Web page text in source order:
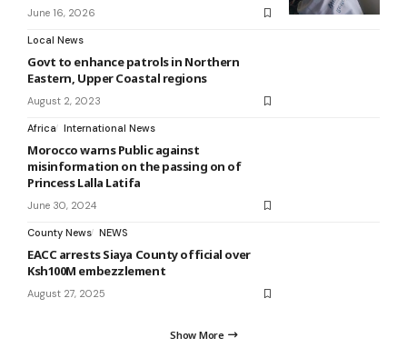
June 16, 2026
Local News
Govt to enhance patrols in Northern
Eastern, Upper Coastal regions
August 2, 2023
Africa International News
Morocco warns Public against
misinformation on the passing on of
Princess Lalla Latifa
June 30, 2024
County News NEWS
EACC arrests Siaya County official over
Ksh100M embezzlement
August 27, 2025
Show More